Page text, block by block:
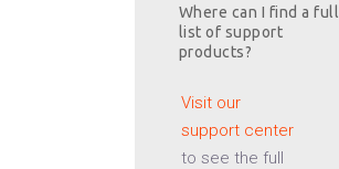
Where can I find a full
list of support
products?
Visit our
support center
to see the full